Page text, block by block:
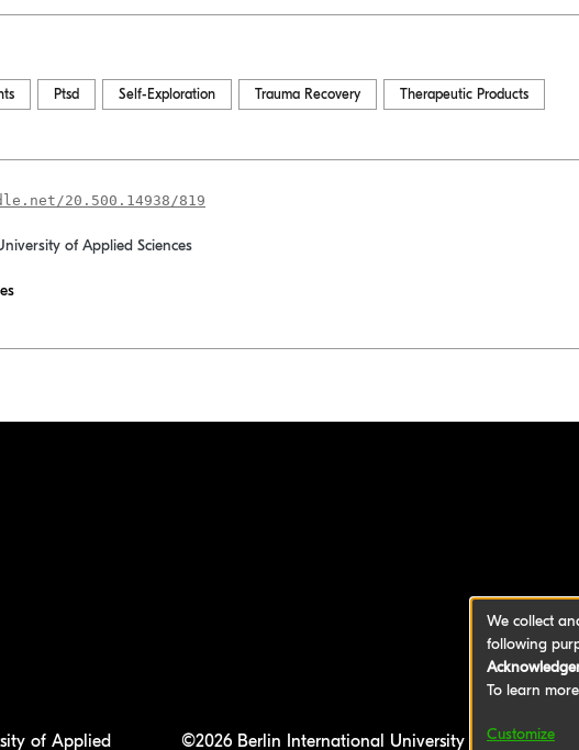
Ptsd Self-Exploration Trauma Recovery Therapeutic Products
20.500.14938/819
of Applied Sciences
of Applied ©2026 Berlin International University of Applied
We collect
following
To learn
Customize